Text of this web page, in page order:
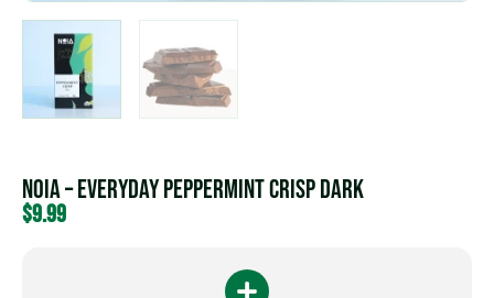
NOIA – Everyday Peppermint Crisp Dark
$9.99